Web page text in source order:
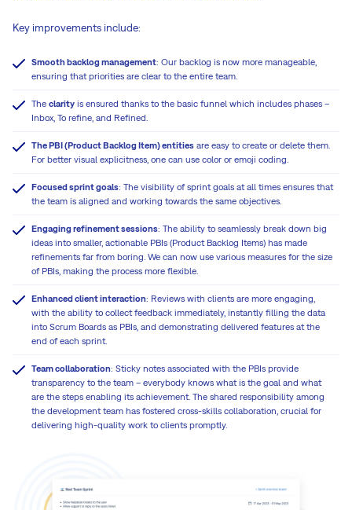
Key improvements include:
Smooth backlog management: Our backlog is now more manageable,
ensuring that priorities are clear to the entire team.
The clarity is ensured thanks to the basic funnel which includes phases –
Inbox, To refine, and Refined.
The PBI (Product Backlog Item) entities are easy to create or delete them.
For better visual explicitness, one can use color or emoji coding.
Focused sprint goals: The visibility of sprint goals at all times ensures that
the team is aligned and working towards the same objectives.
Engaging refinement sessions: The ability to seamlessly break down big
ideas into smaller, actionable PBIs (Product Backlog Items) has made
refinements far from boring. We can now use various measures for the size
of PBIs, making the process more flexible.
Enhanced client interaction: Reviews with clients are more engaging,
with the ability to collect feedback immediately, instantly filling the data
into Scrum Boards as PBIs, and demonstrating delivered features at the
end of each sprint.
Team collaboration: Sticky notes associated with the PBIs provide
transparency to the team – everybody knows what is the goal and what
are the steps enabling its achievement. The shared responsibility among
the development team has fostered cross-skills collaboration, crucial for
delivering high-quality work to clients promptly.